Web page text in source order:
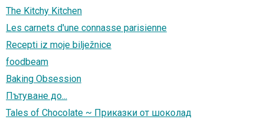
The Kitchy Kitchen
Les carnets d'une connasse parisienne
Recepti iz moje bilježnice
foodbeam
Baking Obsession
Пътуване до...
Tales of Chocolate ~ Приказки от шоколад